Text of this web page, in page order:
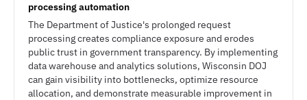
processing automation
The Department of Justice's prolonged request
processing creates compliance exposure and erodes
public trust in government transparency. By implementing
data warehouse and analytics solutions, Wisconsin DOJ
can gain visibility into bottlenecks, optimize resource
allocation, and demonstrate measurable improvement in